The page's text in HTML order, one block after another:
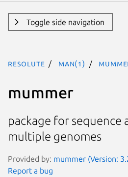
Toggle side navigation
resolute man(1)
mummer
package for sequence
multiple genomes
Provided by: mummer (Version:
Report a bug